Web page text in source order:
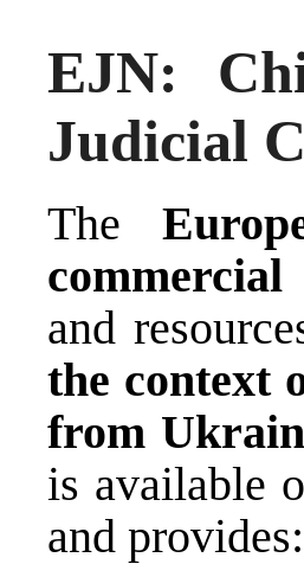
EJN:
Judicial
The
and
the context
from
is available
and provides: